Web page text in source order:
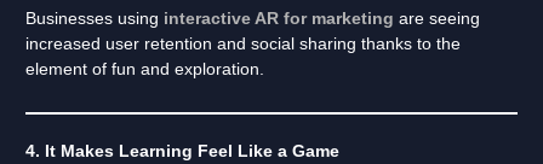
Businesses using interactive AR for marketing are seeing
increased user retention and social sharing thanks to the
element of fun and exploration.
4. It Makes Learning Feel Like a Game